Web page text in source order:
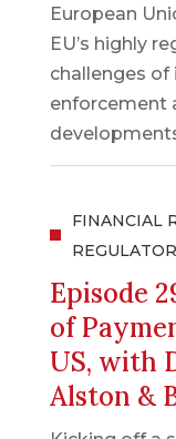
European
EU’s highly
challenges
enforcement
FINANCIAL
Episode
of
US, with
Alston &